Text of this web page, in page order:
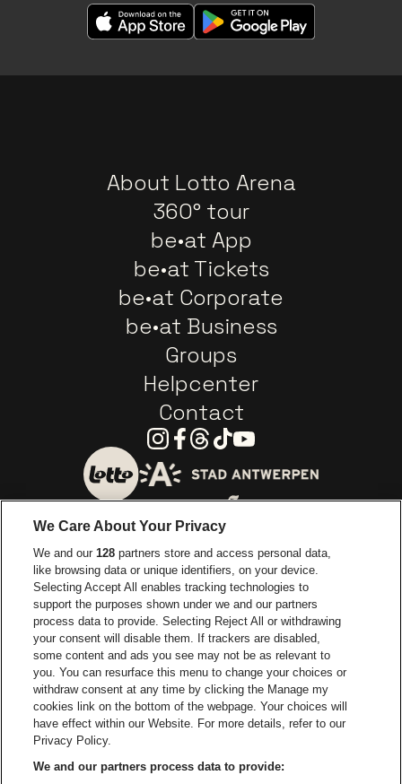
About Lotto Arena
360° tour
be•at App
be•at Tickets
be•at Corporate
be•at Business
Groups
Helpcenter
Contact
Instagram
Facebook
Threads
TiktokYoutube
Go to website of City of
Go to website of Europcar
Go to website
Go to website of Coca-Cola
Go to website of Red Bull
Go to
Go to website of Champagne Pommery
Go to website of The
Go to website of The Lillet logo
Go to website
Lotto Arena is part of be•at
Lotto Arena
Schijnpoortweg 119, 2170 Antwerp
Be-At Venues
We Care About Your Privacy
We and our128 partners store and access personal data,
like browsing data or unique identifiers, on your device.
Selecting Accept All enables tracking technologies to
support the purposes shown under we and our partners
process data to provide. Selecting Reject All or withdrawing
your consent will disable them. If trackers are disabled,
some content and ads you see may not be as relevant to
you. You can resurface this menu to change your choices or
withdraw consent at any time by clicking the Manage my
cookies link on the bottom of the webpage. Your choices will
have effect within our Website. For more details, refer to our
Privacy Policy.
We and our partners process data to provide: